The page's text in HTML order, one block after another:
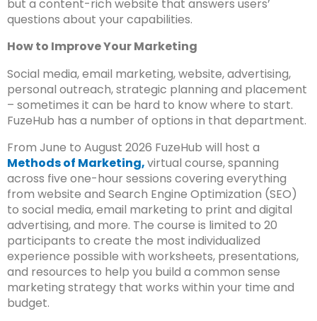
but a content-rich website that answers users’
questions about your capabilities.
How to Improve Your Marketing
Social media, email marketing, website, advertising,
personal outreach, strategic planning and placement
– sometimes it can be hard to know where to start.
FuzeHub has a number of options in that department.
From June to August 2026 FuzeHub will host a
Methods of Marketing,virtual course, spanning
across five one-hour sessions covering everything
from website and Search Engine Optimization (SEO)
to social media, email marketing to print and digital
advertising, and more. The course is limited to 20
participants to create the most individualized
experience possible with worksheets, presentations,
and resources to help you build a common sense
marketing strategy that works within your time and
budget.